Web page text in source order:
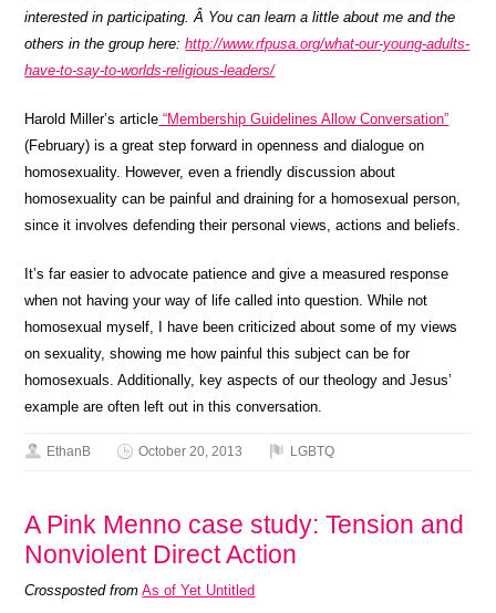
interested in participating. Â You can learn a little about me and the
others in the group here:http://www.rfpusa.org/what-our-young-adults-
have-to-say-to-worlds-religious-leaders/
Harold Miller’s article “Membership Guidelines Allow Conversation”
(February) is a great step forward in openness and dialogue on
homosexuality. However, even a friendly discussion about
homosexuality can be painful and draining for a homosexual person,
since it involves defending their personal views, actions and beliefs.
It’s far easier to advocate patience and give a measured response
when not having your way of life called into question. While not
homosexual myself, I have been criticized about some of my views
on sexuality, showing me how painful this subject can be for
homosexuals. Additionally, key aspects of our theology and Jesus’
example are often left out in this conversation.
EthanB October 20, 2013 LGBTQ
A Pink Menno case study: Tension and
Nonviolent Direct Action
Crossposted from As of Yet Untitled